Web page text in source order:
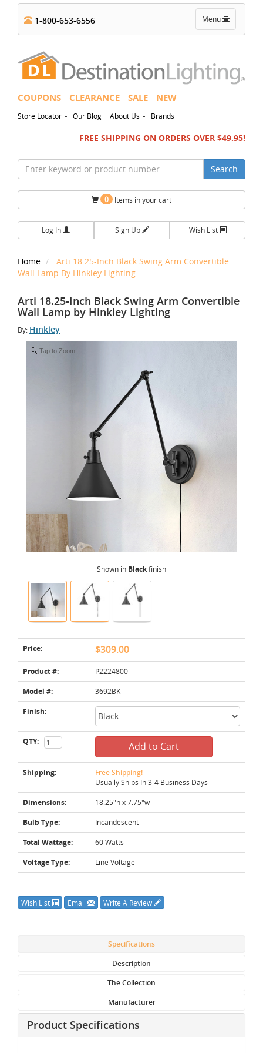
Toggle
navigation
Menu
1-800-653-6556
COUPONS CLEARANCE SALE NEW
Store Locator - Our Blog About Us - Brands
FREE SHIPPING ON ORDERS OVER $49.95!
Search
0 Items in your cart
Log In Sign Up Wish List
Home
Arti 18.25-Inch Black Swing Arm Convertible
Wall Lamp By Hinkley Lighting
Arti 18.25-Inch Black Swing Arm Convertible
Wall Lamp by Hinkley Lighting
By: Hinkley
Tap to Zoom
Shown in Blackfinish
Price: $309.00
Product #: P2224800
Model #: 3692BK
Finish:
QTY: Add to Cart
Shipping: Free Shipping!
Usually Ships In 3-4 Business Days
Dimensions: 18.25"h x 7.75"w
Bulb Type: Incandescent
Total Wattage: 60 Watts
Voltage Type: Line Voltage
Wish List Email Write A Review
Specifications
Description
The Collection
Manufacturer
Product Specifications